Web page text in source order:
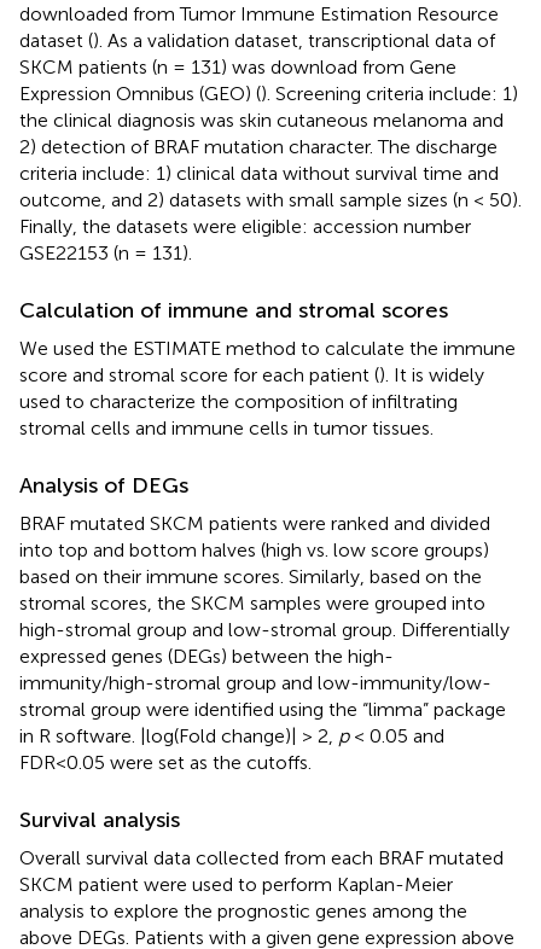
downloaded from Tumor Immune Estimation Resource
dataset (). As a validation dataset, transcriptional data of
SKCM patients (n = 131) was download from Gene
Expression Omnibus (GEO) (). Screening criteria include: 1)
the clinical diagnosis was skin cutaneous melanoma and
2) detection of BRAF mutation character. The discharge
criteria include: 1) clinical data without survival time and
outcome, and 2) datasets with small sample sizes (n < 50).
Finally, the datasets were eligible: accession number
GSE22153 (n = 131).
Calculation of immune and stromal scores
We used the ESTIMATE method to calculate the immune
score and stromal score for each patient (). It is widely
used to characterize the composition of infiltrating
stromal cells and immune cells in tumor tissues.
Analysis of DEGs
BRAF mutated SKCM patients were ranked and divided
into top and bottom halves (high vs. low score groups)
based on their immune scores. Similarly, based on the
stromal scores, the SKCM samples were grouped into
high-stromal group and low-stromal group. Differentially
expressed genes (DEGs) between the high-
immunity/high-stromal group and low-immunity/low-
stromal group were identified using the “limma” package
in R software. |log(Fold change)| > 2, p< 0.05 and
FDR<0.05 were set as the cutoffs.
Survival analysis
Overall survival data collected from each BRAF mutated
SKCM patient were used to perform Kaplan-Meier
analysis to explore the prognostic genes among the
above DEGs. Patients with a given gene expression above